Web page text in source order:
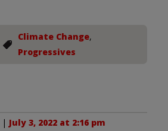
Climate Change,
Progressives
| July 3, 2022 at 2:16 pm